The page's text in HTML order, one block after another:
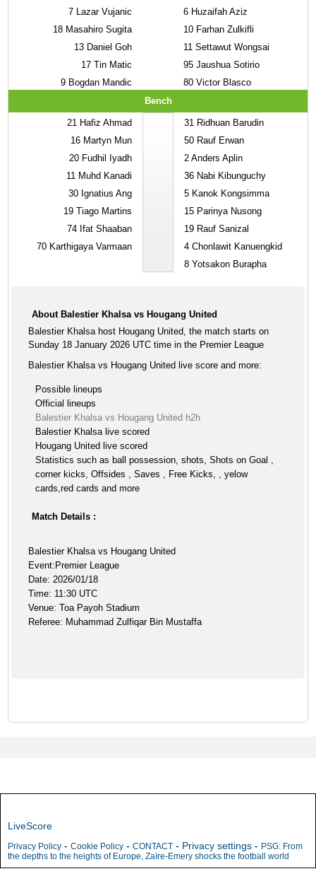
7 Lazar Vujanic
18 Masahiro Sugita
13 Daniel Goh
17 Tin Matic
9 Bogdan Mandic
6 Huzaifah Aziz
10 Farhan Zulkifli
11 Settawut Wongsai
95 Jaushua Sotirio
80 Victor Blasco
Bench
21 Hafiz Ahmad
16 Martyn Mun
20 Fudhil Iyadh
11 Muhd Kanadi
30 Ignatius Ang
19 Tiago Martins
74 Ifat Shaaban
70 Karthigaya Varmaan
31 Ridhuan Barudin
50 Rauf Erwan
2 Anders Aplin
36 Nabi Kibunguchy
5 Kanok Kongsimma
15 Parinya Nusong
19 Rauf Sanizal
4 Chonlawit Kanuengkid
8 Yotsakon Burapha
About Balestier Khalsa vs Hougang United
Balestier Khalsa host Hougang United, the match starts on
Sunday 18 January 2026 UTC time in the Premier League
Balestier Khalsa vs Hougang United live score and more:
Possible lineups
Official lineups
Balestier Khalsa vs Hougang United h2h
Balestier Khalsa live scored
Hougang United live scored
Statistics such as ball possession, shots, Shots on Goal ,
corner kicks, Offsides , Saves , Free Kicks, , yelow
cards,red cards and more
Match Details :
Balestier Khalsa vs Hougang United
Event:Premier League
Date: 2026/01/18
Time: 11:30 UTC
Venue: Toa Payoh Stadium
Referee: Muhammad Zulfiqar Bin Mustaffa
LiveScore
Privacy Policy - Cookie Policy - CONTACT - Privacy settings - PSG: From
the depths to the heights of Europe, Zaïre-Emery shocks the football world